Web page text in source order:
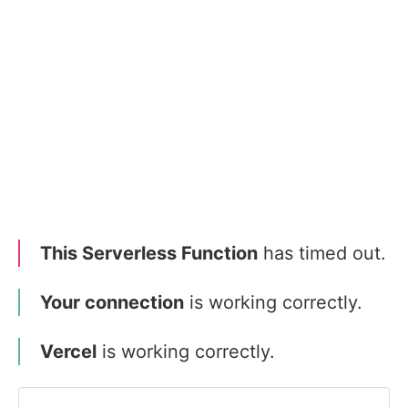
This Serverless Function has timed out.
Your connection is working correctly.
Vercel is working correctly.